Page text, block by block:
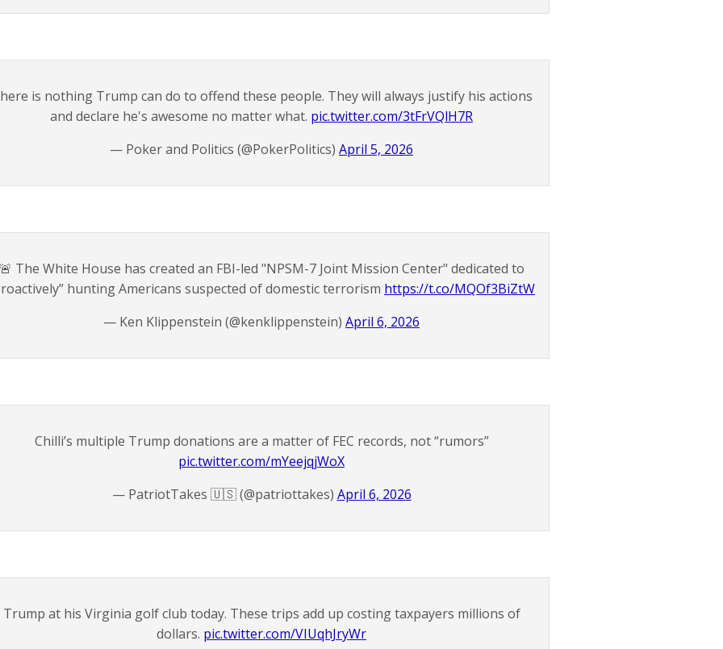
is nothing Trump can do to offend these people. They will always justify his actions
and declare he's awesome no matter what. pic.twitter.com/3tFrVQlH7R
— Poker and Politics (@PokerPolitics) April 5, 2026
The White House has created an FBI-led "NPSM-7 Joint Mission Center" dedicated to
hunting Americans suspected of domestic terrorism https://t.co/MQOf3BiZtW
— Ken Klippenstein (@kenklippenstein) April 6, 2026
Chilli’s multiple Trump donations are a matter of FEC records, not “rumors”
pic.twitter.com/mYeejqjWoX
— PatriotTakes 🇺🇸 (@patriottakes) April 6, 2026
Trump at his Virginia golf club today. These trips add up costing taxpayers millions of
dollars. pic.twitter.com/VIUqhJryWr